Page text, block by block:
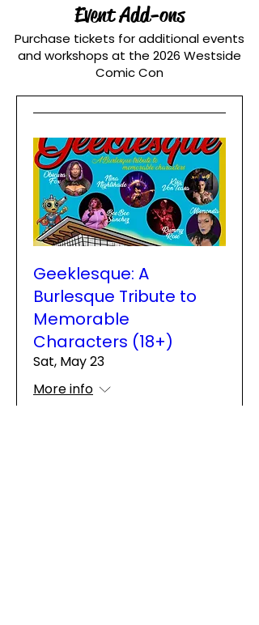
Event Add-ons
Purchase tickets for additional events
and workshops at the 2026 Westside
Comic Con
Geeklesque: A
Burlesque Tribute to
Memorable
Characters (18+)
Sat, May 23
More info